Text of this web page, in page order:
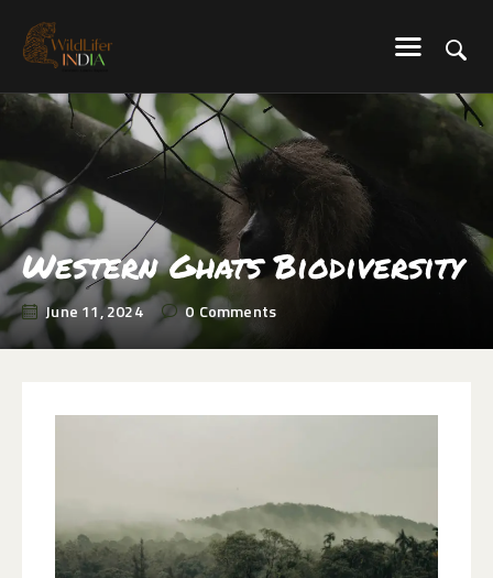
Explore-Learn-Connect
HOME
SERVICES
BLOG
ABOUT US
COMMUNITY
CONTACT US
Western Ghats Biodiversity
June 11, 2024 0 Comments